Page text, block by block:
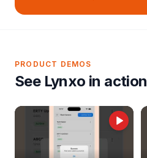
PRODUCT DEMOS
See Lynxo in action